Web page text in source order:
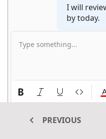
I will
by today.
Michale Suyama
Type something...
PREVIOUS